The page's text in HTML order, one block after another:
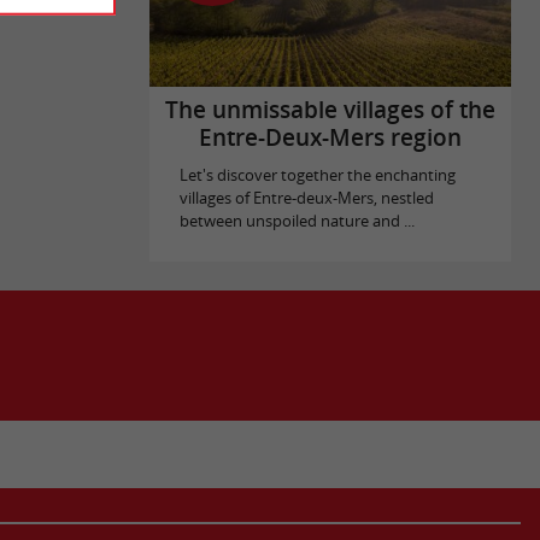
The unmissable villages of the
Entre-Deux-Mers region
Let's discover together the enchanting
villages of Entre-deux-Mers, nestled
between unspoiled nature and ...